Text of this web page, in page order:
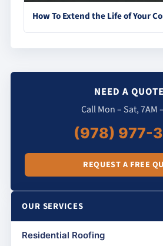
How To Extend the Life of Your
NEED A
Call Mon – Sat, 7AM
(978) 977-
REQUEST A FREE
OUR SERVICES
Residential Roofing